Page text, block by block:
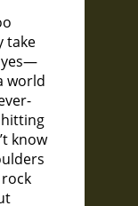
take
yes—
world
hitting
know